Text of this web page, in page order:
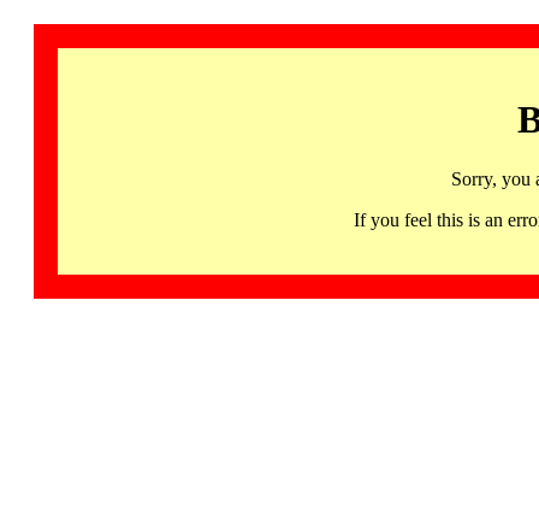
Sorry, you
If you feel this is an